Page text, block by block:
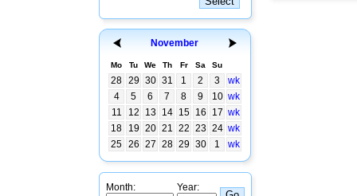
November
Mo Tu We Th Fr Sa Su
28 29 30 31 1 2 3
wk
4
5 6 7 8 9 10 wk
11
12 13 14 15 16 17 wk
18
19 20 21 22 23 24 wk
25 26 27 28 29 30 1 wk
Month: Year: